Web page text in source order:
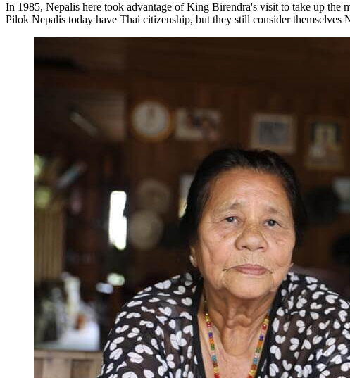
In 1985, Nepalis here took advantage of King Birendra's visit to take up the
Pilok Nepalis today have Thai citizenship, but they still consider themselves